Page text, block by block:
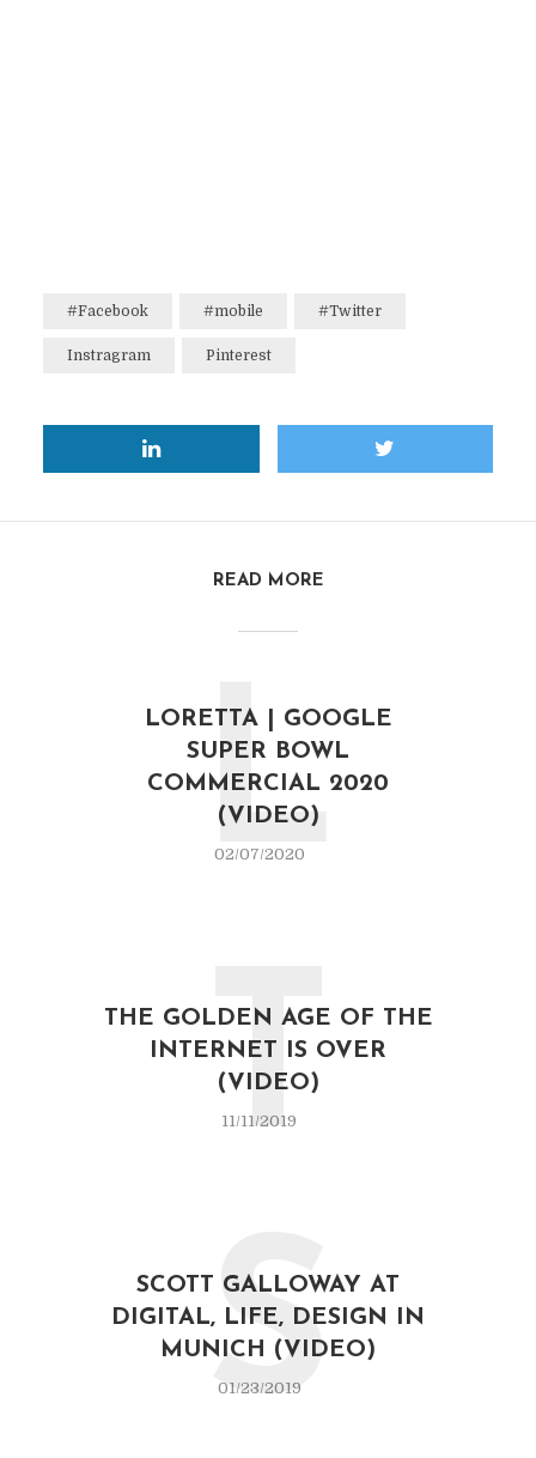
#Facebook #mobile #Twitter
Instragram Pinterest
READ MORE
LORETTA | GOOGLE
SUPER BOWL
COMMERCIAL 2020
(VIDEO)
02/07/2020
L
THE GOLDEN AGE OF THE
INTERNET IS OVER
(VIDEO)
11/11/2019
T
SCOTT GALLOWAY AT
DIGITAL, LIFE, DESIGN IN
MUNICH (VIDEO)
01/23/2019
S